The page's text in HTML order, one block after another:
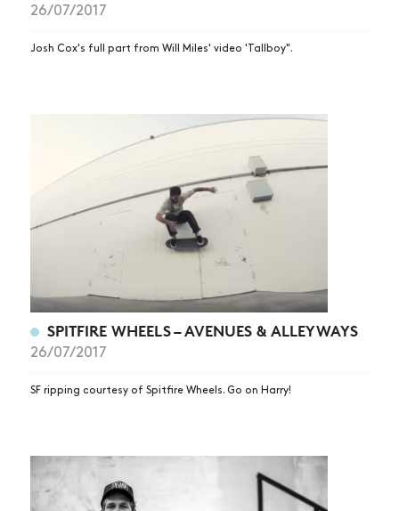
26/07/2017
Josh Cox's full part from Will Miles' video 'Tallboy".
SPITFIRE WHEELS – AVENUES & ALLEYWAYS
26/07/2017
SF ripping courtesy of Spitfire Wheels. Go on Harry!